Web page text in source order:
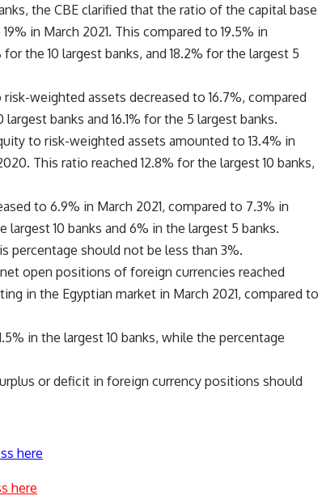
the CBE clarified that the ratio of the capital base
in March 2021. This compared to 19.5% in
the 10 largest banks, and 18.2% for the largest 5
weighted assets decreased to 16.7%, compared
banks and 16.1% for the 5 largest banks.
to risk-weighted assets amounted to 13.4% in
This ratio reached 12.8% for the largest 10 banks,
to 6.9% in March 2021, compared to 7.3% in
10 banks and 6% in the largest 5 banks.
percentage should not be less than 3%.
open positions of foreign currencies reached
in the Egyptian market in March 2021, compared to
in the largest 10 banks, while the percentage
or deficit in foreign currency positions should
here
here